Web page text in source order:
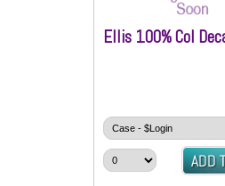
Ellis 100% Col